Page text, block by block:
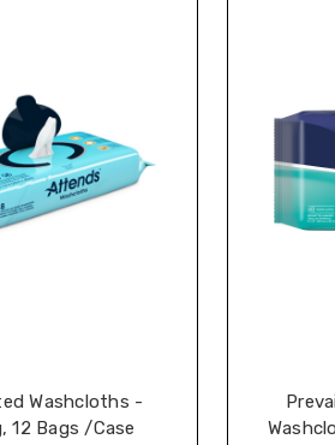
Washcloths -
12 Bags /Case